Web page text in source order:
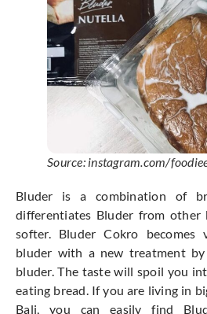
Source: instagram.com/
Bluder is a combination of
differentiates Bluder from
softer. Bluder Cokro
bluder with a new treatment
bluder. The taste will spoil you
eating bread. If you are living in
Bali, you can easily find